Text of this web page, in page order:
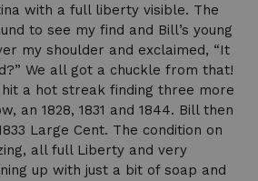
with a full liberty visible. The
to see my find and Bill’s young
my shoulder and exclaimed, “It
We all got a chuckle from that!
a hot streak finding three more
an 1828, 1831 and 1844. Bill then
Large Cent. The condition on
all full Liberty and very
up with just a bit of soap and